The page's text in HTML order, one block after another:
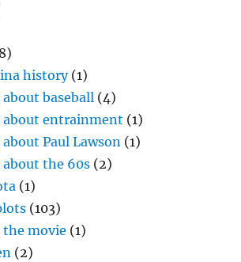
history(1)
baseball (4)
about entrainment (1)
Paul Lawson (1)
the 60s (2)
(1)
(103)
the movie (1)
(2)